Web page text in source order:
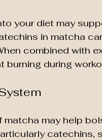
your diet may
in matcha
combined with
burning during
may help
catechins,